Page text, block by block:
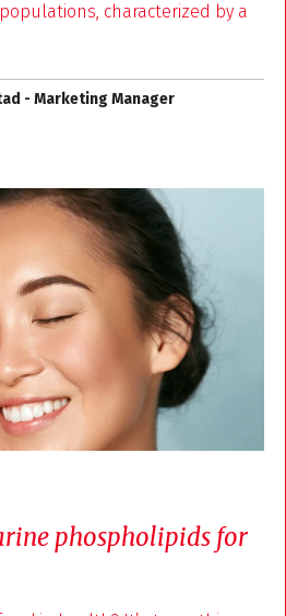
characterized by a
- Marketing Manager
phospholipids for